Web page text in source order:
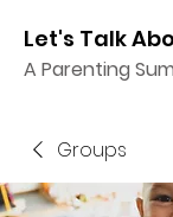
Let's Talk
A Parenting
Groups